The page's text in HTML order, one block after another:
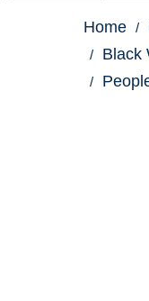
Home
Black